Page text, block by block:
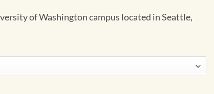
of Washington campus located in Seattle,